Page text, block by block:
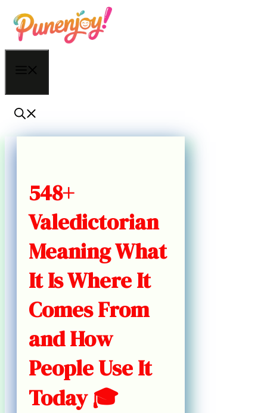
Skip
to
content
548+
Valedictorian
Meaning What
It Is Where It
Comes From
and How
People Use It
Today 🎓